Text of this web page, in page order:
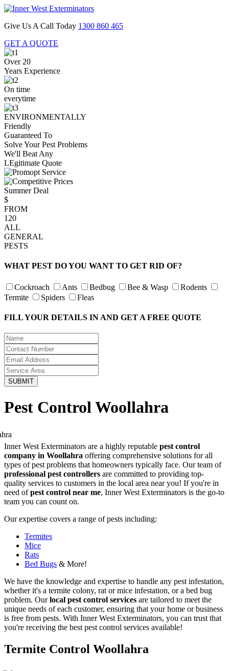
Give Us A Call Today 1300 860 465
GET A QUOTE
Over 20
Years Experience
On time
everytime
ENVIRONMENTALLY
Friendly
Guaranteed To
Solve Your Pest Problems
We'll Beat Any
LEgitimate Quote
Summer Deal
$
FROM
120
ALL
GENERAL
PESTS
WHAT PEST DO YOU WANT TO GET RID OF?
Cockroach Ants Bedbug Bee & Wasp
Rodents
Termite
Spiders Fleas
FILL YOUR DETAILS IN AND GET A FREE QUOTE
Pest Control Woollahra
Inner West Exterminators are a highly reputable pest control
company in Woollahra offering comprehensive solutions for all
types of pest problems that homeowners typically face. Our team of
professional pest controllers are committed to providing top-
quality services to customers in the local area near you! If you're in
need ofpest control near me, Inner West Exterminators is the go-to
team you can count on.
Our expertise covers a range of pests including:
Termites
Mice
Rats
Bed Bugs & More!
We have the knowledge and expertise to handle any pest infestation,
whether it's a termite colony, rat or mice infestation, or a bed bug
problem. Ourlocal pest control services are tailored to meet the
unique needs of each customer, ensuring that your home or business
is free from pests. With Inner West Exterminators, you can trust that
you're receiving the best pest control services available!
Termite Control Woollahra